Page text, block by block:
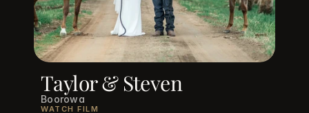
Taylor & Steven
Boorowa
WATCH FILM